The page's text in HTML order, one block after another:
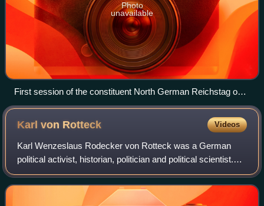
Photo
unavailable
First session of the constituent North German Reichstag on
24 February 1867
Karl von Rotteck Videos
Karl Wenzeslaus Rodecker von Rotteck was a German
political activist, historian, politician and political scientist.
He was a prominent advocate of freedom of the press and
the abolition of compulsory